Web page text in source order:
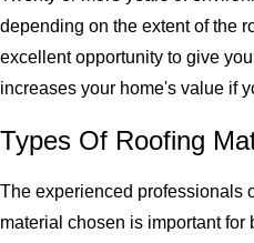
depending on the extent of the
excellent opportunity to give
increases your home's value if
Types Of Roofing
The experienced professionals
material chosen is important